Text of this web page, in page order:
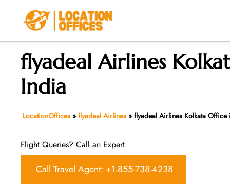
flyadeal Airlines
India
LocationOffices » flyadeal Airlines » flyadeal Airlines Kolkata Office
Flight Queries? Call an Expert
Call Travel Agent: +1-855-738-4238